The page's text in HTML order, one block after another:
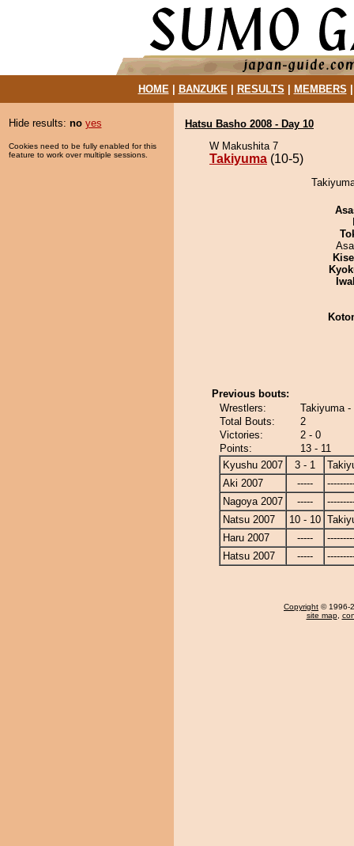
HOME| BANZUKE| RESULTS MEMBERS
Hide results: no yes
Cookies need to be fully enabled for this
feature to work over multiple sessions.
Hatsu Basho 2008 - Day 10
W Makushita 7
Takiyuma (10-5)
Previous bouts:
Wrestlers:
Takiyuma -
Total Bouts:
2
Victories:
2 - 0
Points:
13 - 11
Kyushu 2007
3 - 1
Aki 2007
-----
Nagoya 2007
-----
Natsu 2007
10 - 10
Haru 2007
-----
Hatsu 2007
-----
Copyright © 1996-
site map,